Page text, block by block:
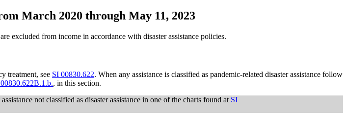
March 2020 through May 11, 2023
excluded from income in accordance with disaster assistance policies.
treatment, see SI 00830.622. When any assistance is classified as pandemic-related disaster assistance follow
, in this section.
not classified as disaster assistance in one of the charts found at SI